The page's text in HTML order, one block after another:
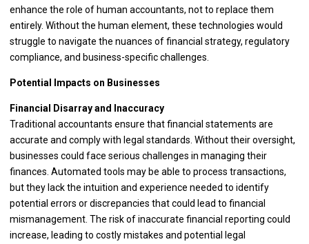
enhance the role of human accountants, not to replace them
entirely. Without the human element, these technologies would
struggle to navigate the nuances of financial strategy, regulatory
compliance, and business-specific challenges.
Potential Impacts on Businesses
Financial Disarray and Inaccuracy
Traditional accountants ensure that financial statements are
accurate and comply with legal standards. Without their oversight,
businesses could face serious challenges in managing their
finances. Automated tools may be able to process transactions,
but they lack the intuition and experience needed to identify
potential errors or discrepancies that could lead to financial
mismanagement. The risk of inaccurate financial reporting could
increase, leading to costly mistakes and potential legal